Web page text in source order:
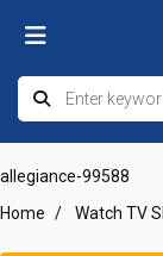
allegiance-99588
Home
Watch TV